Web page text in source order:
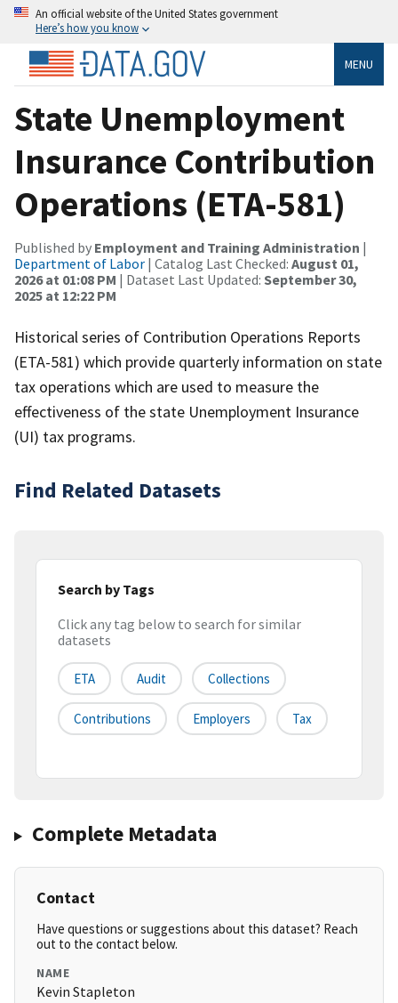
An official website of the United States government
Here’s how you know
MENU
State Unemployment
Insurance Contribution
Operations (ETA-581)
Published by Employment and Training Administration |
Department of Labor | Catalog Last Checked: August 01,
2026 at 01:08 PM | Dataset Last Updated: September 30,
2025 at 12:22 PM
Historical series of Contribution Operations Reports
(ETA-581) which provide quarterly information on state
tax operations which are used to measure the
effectiveness of the state Unemployment Insurance
(UI) tax programs.
Find Related Datasets
Search by Tags
Click any tag below to search for similar
datasets
ETA Audit Collections
Contributions Employers Tax
Complete Metadata
Contact
Have questions or suggestions about this dataset? Reach
out to the contact below.
NAME
Kevin Stapleton